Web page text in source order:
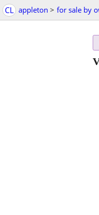
CL appleton > for sale by